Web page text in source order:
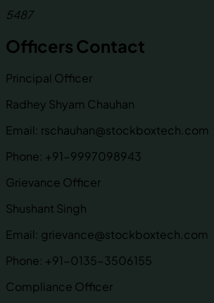
5487
Officers Contact
Principal Officer
Radhey Shyam Chauhan
Email: rschauhan@stockboxtech.com
Phone: +91-9997098943
Grievance Officer
Shushant Singh
Email: grievance@stockboxtech.com
Phone: +91-0135-3506155
Compliance Officer